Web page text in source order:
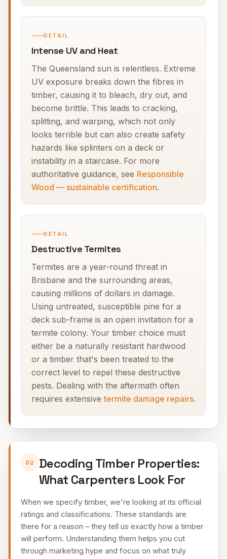
DETAIL
Intense UV and Heat
The Queensland sun is relentless. Extreme
UV exposure breaks down the fibres in
timber, causing it to bleach, dry out, and
become brittle. This leads to cracking,
splitting, and warping, which not only
looks terrible but can also create safety
hazards like splinters on a deck or
instability in a staircase. For more
authoritative guidance, see Responsible
Wood — sustainable certification.
DETAIL
Destructive Termites
Termites are a year-round threat in
Brisbane and the surrounding areas,
causing millions of dollars in damage.
Using untreated, susceptible pine for a
deck sub-frame is an open invitation for a
termite colony. Your timber choice must
either be a naturally resistant hardwood
or a timber that's been treated to the
correct level to repel these destructive
pests. Dealing with the aftermath often
requires extensivetermite damage repairs.
02
Decoding Timber Properties:
What Carpenters Look For
When we specify timber, we're looking at its official
ratings and classifications. These standards are
there for a reason – they tell us exactly how a timber
will perform. Understanding them helps you cut
through marketing hype and focus on what truly